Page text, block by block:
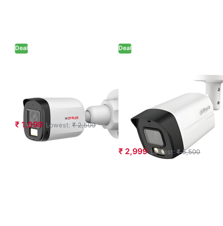
Deal
TC24PL3C)
₹ 1,099 Lowest: ₹ 2,500
Deal
Bullet Camera
(DH-HAC-
HFW1509CL(-
A)-LED)
₹ 2,999 Lowest: ₹ 5,500